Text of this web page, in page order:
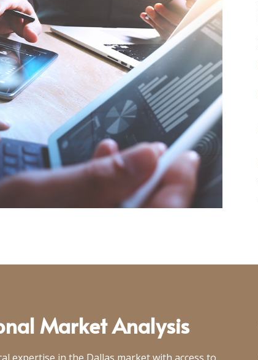
Market Analysis